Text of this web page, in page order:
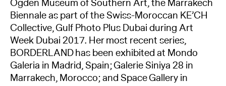
Ogden Museum of Southern Art, the Marrakech
Biennale as part of the Swiss-Moroccan KE’CH
Collective, Gulf Photo Plus Dubai during Art
Week Dubai 2017. Her most recent series,
BORDERLAND has been exhibited at Mondo
Galeria in Madrid, Spain; Galerie Siniya 28 in
Marrakech, Morocco; and Space Gallery in